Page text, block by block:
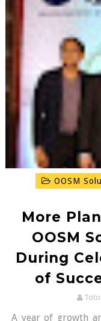
OOSM
More
OOSM
During
of
Toto
A year of growth